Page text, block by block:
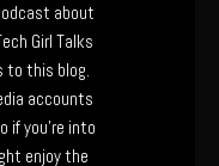
about
Girl Talks
to this blog.
accounts
if you’re into
enjoy the